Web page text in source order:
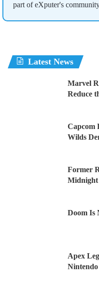
part of eXputer's
Latest News
Marvel
Reduce
Capcom
Wilds
Former
Midnight
Doom Is
Apex